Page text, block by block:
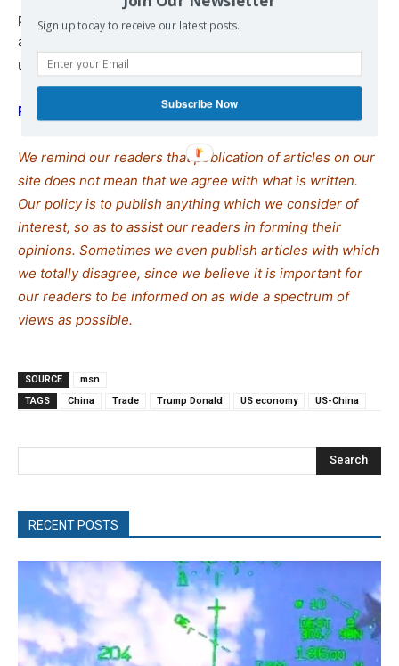
products, many of which come from China, would be
announced in the coming weeks, keeping a cloud of
uncertainty over the markets.
READ MORE
We remind our readers that publication of articles on our
site does not mean that we agree with what is written.
Our policy is to publish anything which we consider of
interest, so as to assist our readers in forming their
opinions. Sometimes we even publish articles with which
we totally disagree, since we believe it is important for
our readers to be informed on as wide a spectrum of
views as possible.
SOURCE
msn
TAGS
China Trade Trump Donald US economy US-China
Search
RECENT POSTS
Sign up today to receive our latest posts.
Subscribe Now